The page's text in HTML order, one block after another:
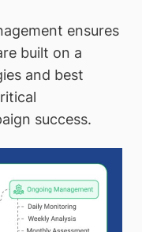
ensures
built on a
and best
success.